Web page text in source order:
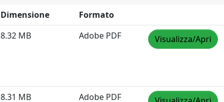
Dimensione
Formato
8.32 MB Adobe PDF Visualizza/Apri
8.31 MB Adobe PDF